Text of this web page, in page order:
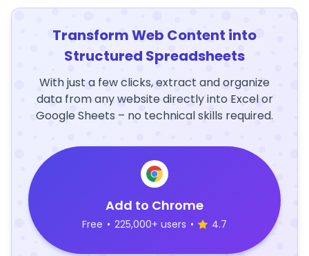
Transform Web Content into
Structured Spreadsheets
With just a few clicks, extract and organize
data from any website directly into Excel or
Google Sheets – no technical skills required.
Add to Chrome
Free • 225,000+ users • 4.7